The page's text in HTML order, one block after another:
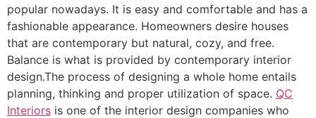
popular nowadays. It is easy and comfortable and has a
fashionable appearance. Homeowners desire houses
that are contemporary but natural, cozy, and free.
Balance is what is provided by contemporary interior
design.The process of designing a whole home entails
planning, thinking and proper utilization of space. QC
Interiors is one of the interior design companies who